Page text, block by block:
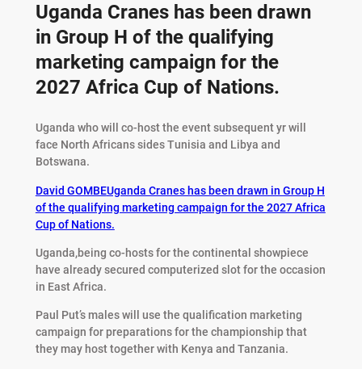
Uganda Cranes has been drawn
in Group H of the qualifying
marketing campaign for the
2027 Africa Cup of Nations.
Uganda who will co-host the event subsequent yr will
face North Africans sides Tunisia and Libya and
Botswana.
David GOMBEUganda Cranes has been drawn in Group H
of the qualifying marketing campaign for the 2027 Africa
Cup of Nations.
Uganda,being co-hosts for the continental showpiece
have already secured computerized slot for the occasion
in East Africa.
Paul Put’s males will use the qualification marketing
campaign for preparations for the championship that
they may host together with Kenya and Tanzania.